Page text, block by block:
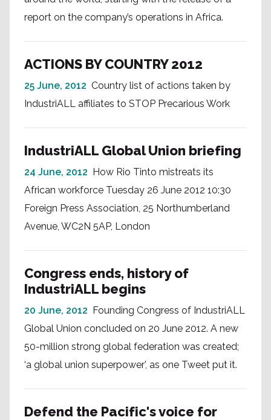
report on the company’s operations in Africa.
ACTIONS BY COUNTRY 2012
25 June, 2012 Country list of actions taken by
IndustriALL affiliates to STOP Precarious Work
IndustriALL Global Union briefing
24 June, 2012 How Rio Tinto mistreats its
African workforce Tuesday 26 June 2012 10:30
Foreign Press Association, 25 Northumberland
Avenue, WC2N 5AP, London
Congress ends, history of
IndustriALL begins
20 June, 2012 Founding Congress of IndustriALL
Global Union concluded on 20 June 2012. A new
50-million strong global federation was created;
‘a global union superpower’, as one Tweet put it.
Defend the Pacific's voice for